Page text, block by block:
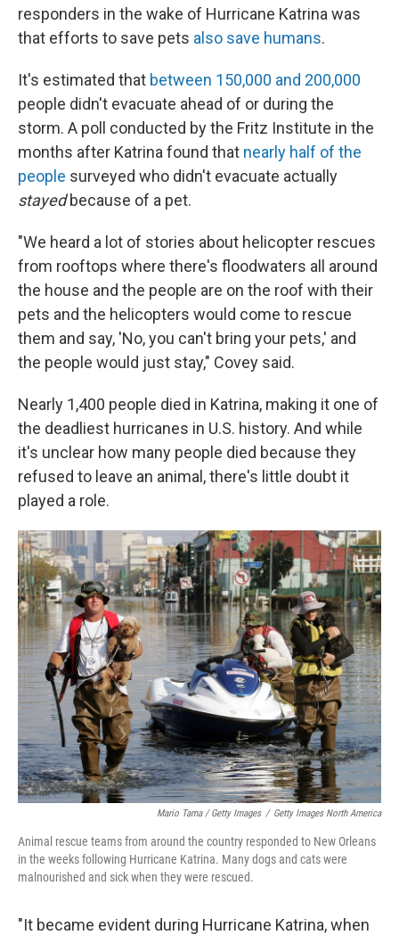
responders in the wake of Hurricane Katrina was
that efforts to save pets also save humans.
It's estimated that between 150,000 and 200,000
people didn't evacuate ahead of or during the
storm. A poll conducted by the Fritz Institute in the
months after Katrina found that nearly half of the
people surveyed who didn't evacuate actually
stayedbecause of a pet.
"We heard a lot of stories about helicopter rescues
from rooftops where there's floodwaters all around
the house and the people are on the roof with their
pets and the helicopters would come to rescue
them and say, 'No, you can't bring your pets,' and
the people would just stay," Covey said.
Nearly 1,400 people died in Katrina, making it one of
the deadliest hurricanes in U.S. history. And while
it's unclear how many people died because they
refused to leave an animal, there's little doubt it
played a role.
Mario Tama / Getty Images / Getty Images North America
Animal rescue teams from around the country responded to New Orleans
in the weeks following Hurricane Katrina. Many dogs and cats were
malnourished and sick when they were rescued.
"It became evident during Hurricane Katrina, when